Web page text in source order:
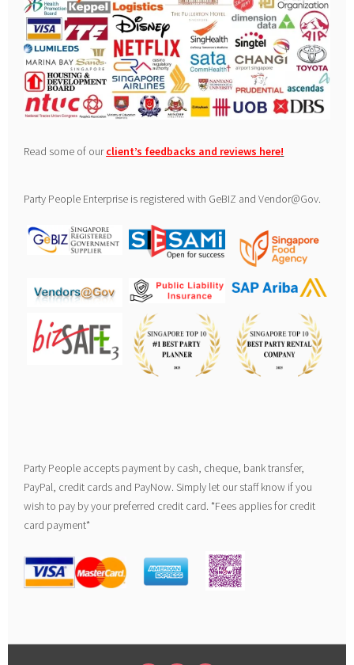
Read some of ourclient’s feedbacks and reviews here!
Party People Enterprise is registered with GeBIZ and Vendor@Gov.
Party People accepts payment by cash, cheque, bank transfer,
PayPal, credit cards and PayNow. Simply let our staff know if you
wish to pay by your preferred credit card. *Fees applies for credit
card payment*